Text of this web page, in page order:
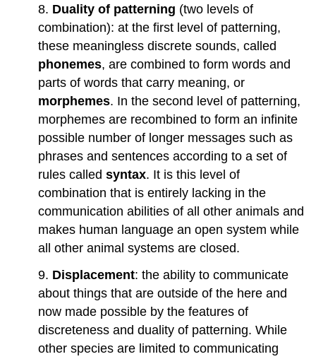
8. Duality of patterning (two levels of
combination): at the first level of patterning,
these meaningless discrete sounds, called
phonemes, are combined to form words and
parts of words that carry meaning, or
morphemes. In the second level of patterning,
morphemes are recombined to form an infinite
possible number of longer messages such as
phrases and sentences according to a set of
rules calledsyntax. It is this level of
combination that is entirely lacking in the
communication abilities of all other animals and
makes human language an open system while
all other animal systems are closed.
9. Displacement: the ability to communicate
about things that are outside of the here and
now made possible by the features of
discreteness and duality of patterning. While
other species are limited to communicating